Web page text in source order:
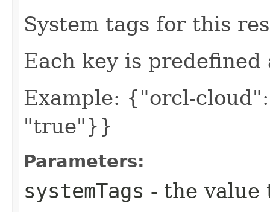
System tags for this
Each key is predefined
Example: {"orcl-
"true"}}
Parameters:
systemTags - the value